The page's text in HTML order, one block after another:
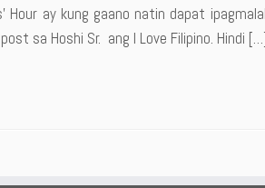
Hour ay kung gaano natin dapat
sa Hoshi Sr. ang I Love Filipino. Hindi